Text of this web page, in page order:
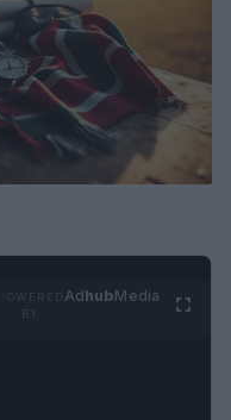
AdhubMedia